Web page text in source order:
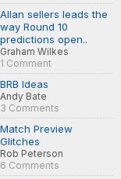
Allan sellers leads the
way Round 10
predictions open..
Graham Wilkes
1 Comment
BRB Ideas
Andy Bate
3 Comments
Match Preview
Glitches
Rob Peterson
6 Comments